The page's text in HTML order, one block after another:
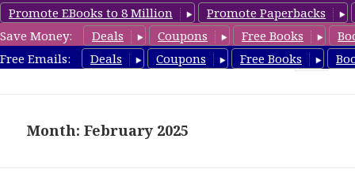
Promote EBooks to 8 Million
Promote Paperbacks
Save Money:
Deals Coupons Free Books
Free Emails:
Deals Coupons Free Books
FreeChristianRomance.com
Month: February 2025